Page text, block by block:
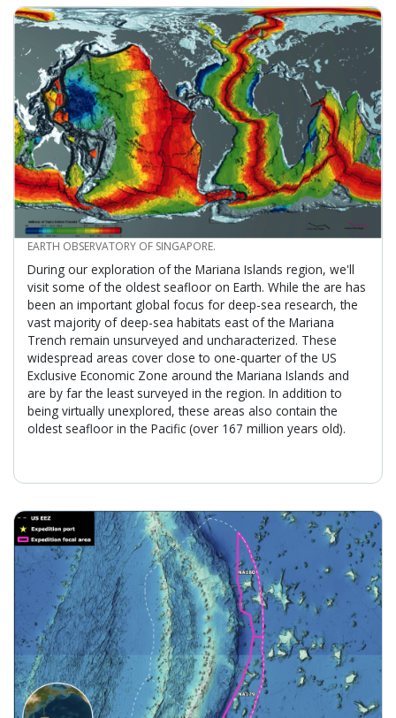
CREDIT
EARTH OBSERVATORY OF SINGAPORE.
During our exploration of the Mariana Islands region, we'll
visit some of the oldest seafloor on Earth. While the are has
been an important global focus for deep-sea research, the
vast majority of deep-sea habitats east of the Mariana
Trench remain unsurveyed and uncharacterized. These
widespread areas cover close to one-quarter of the US
Exclusive Economic Zone around the Mariana Islands and
are by far the least surveyed in the region. In addition to
being virtually unexplored, these areas also contain the
oldest seafloor in the Pacific (over 167 million years old).